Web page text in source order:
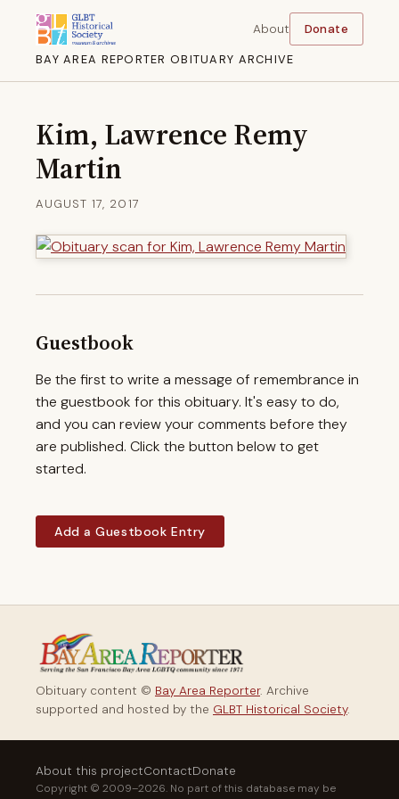
BAY AREA REPORTER OBITUARY ARCHIVE
About Donate
Kim, Lawrence Remy
Martin
AUGUST 17, 2017
Guestbook
Be the first to write a message of remembrance in
the guestbook for this obituary. It's easy to do,
and you can review your comments before they
are published. Click the button below to get
started.
Add a Guestbook Entry
Obituary content © Bay Area Reporter. Archive
supported and hosted by the GLBT Historical Society.
About this projectContactDonate
Copyright © 2009–2026. No part of this database may be